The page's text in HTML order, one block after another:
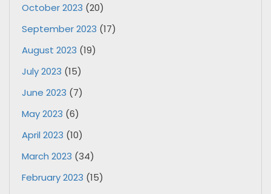
October 2023 (20)
September 2023 (17)
August 2023 (19)
July 2023 (15)
June 2023 (7)
May 2023 (6)
April 2023 (10)
March 2023 (34)
February 2023 (15)